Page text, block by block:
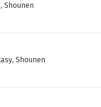
, Shounen
, Shounen